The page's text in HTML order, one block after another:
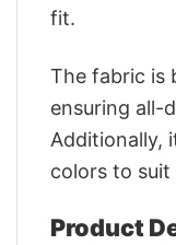
fit.
The fabric is
ensuring all-
Additionally,
colors to suit
Product